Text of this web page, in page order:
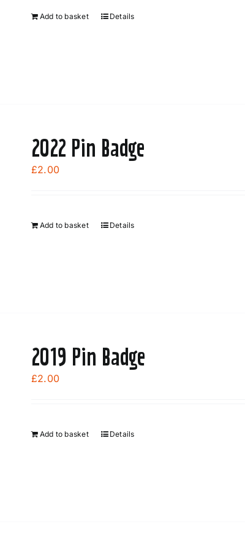
Add to basket Details
2022 Pin Badge
£2.00
Add to basket Details
2019 Pin Badge
£2.00
Add to basket Details